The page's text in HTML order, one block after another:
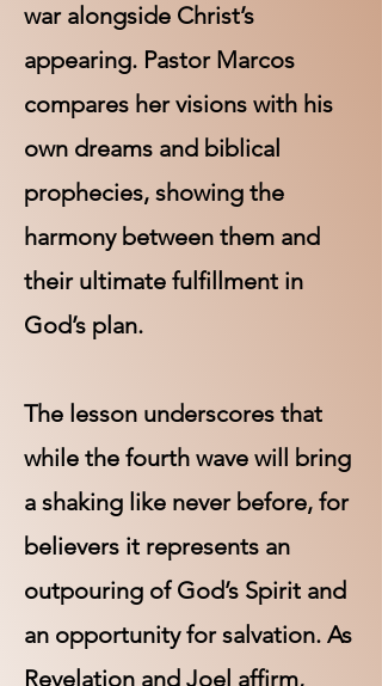
war alongside Christ’s
appearing. Pastor Marcos
compares her visions with his
own dreams and biblical
prophecies, showing the
harmony between them and
their ultimate fulfillment in
God’s plan.
The lesson underscores that
while the fourth wave will bring
a shaking like never before, for
believers it represents an
outpouring of God’s Spirit and
an opportunity for salvation. As
Revelation and Joel affirm,